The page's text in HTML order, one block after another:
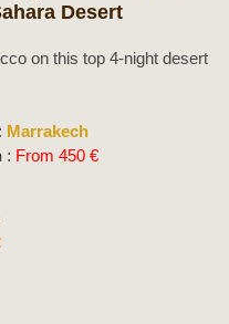
Desert
on this top 4-night desert
: Marrakech
: From 450 €